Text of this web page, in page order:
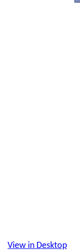
View in Desktop